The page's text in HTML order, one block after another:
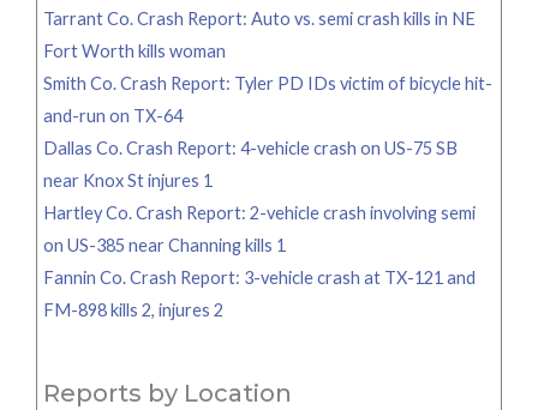
Tarrant Co. Crash Report: Auto vs. semi crash kills in NE
Fort Worth kills woman
Smith Co. Crash Report: Tyler PD IDs victim of bicycle hit-
and-run on TX-64
Dallas Co. Crash Report: 4-vehicle crash on US-75 SB
near Knox St injures 1
Hartley Co. Crash Report: 2-vehicle crash involving semi
on US-385 near Channing kills 1
Fannin Co. Crash Report: 3-vehicle crash at TX-121 and
FM-898 kills 2, injures 2
Reports by Location